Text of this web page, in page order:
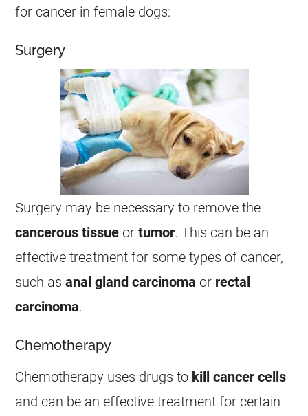
for cancer infemale dogs:
Surgery
Surgery may be necessary to remove the
cancerous tissue ortumor. This can be an
effective treatment for some types of cancer,
such asanal gland carcinoma or rectal
carcinoma.
Chemotherapy
Chemotherapy uses drugs to killcancer cells
and can be an effective treatment for certain